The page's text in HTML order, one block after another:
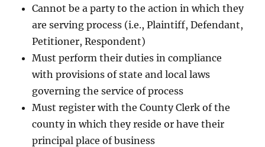
Cannot be a party to the action in which they
are serving process (i.e., Plaintiff, Defendant,
Petitioner, Respondent)
Must perform their duties in compliance
with provisions of state and local laws
governing the service of process
Must register with the County Clerk of the
county in which they reside or have their
principal place of business